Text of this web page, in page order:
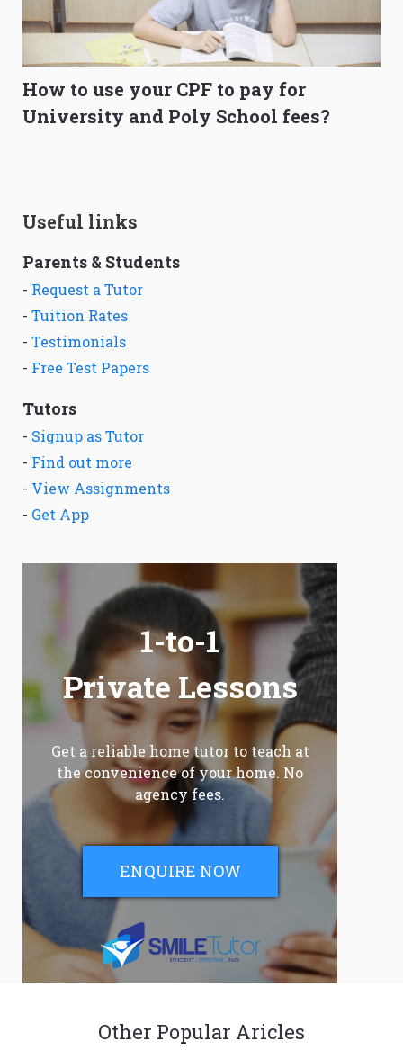
How to use your CPF to pay for
University and Poly School fees?
Useful links
Parents & Students
- Request a Tutor
- Tuition Rates
- Testimonials
- Free Test Papers
Tutors
- Signup as Tutor
- Find out more
- View Assignments
- Get App
1-to-1
Private Lessons
Get a reliable home tutor to teach at
the convenience of your home. No
agency fees.
ENQUIRE NOW
Other Popular Aricles